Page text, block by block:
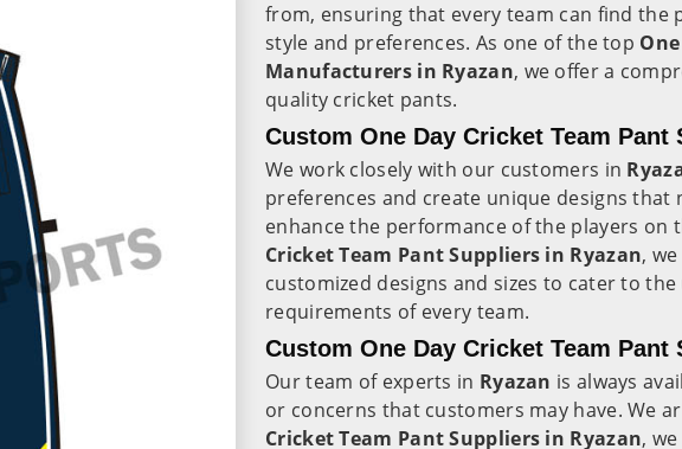
from, ensuring that every team can find the
style and preferences. As one of the top
Manufacturers in Ryazan, we offer a
quality cricket pants.
Custom One Day Cricket Team Pant
We work closely with our customers in
preferences and create unique designs
enhance the performance of the players on
Cricket Team Pant Suppliers in Ryazan,
customized designs and sizes to cater to
requirements of every team.
Custom One Day Cricket Team Pant
Our team of experts in Ryazan is always
or concerns that customers may have. We
Cricket Team Pant Suppliers in Ryazan,